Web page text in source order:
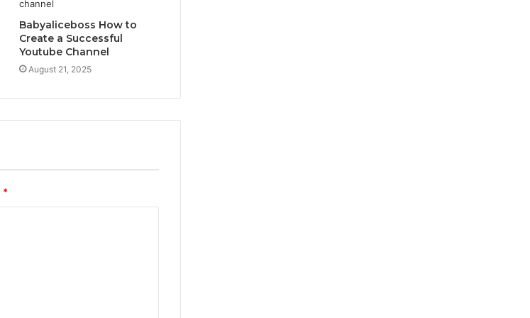
Babyaliceboss How to
Create a Successful
Youtube Channel
August 21, 2025
*